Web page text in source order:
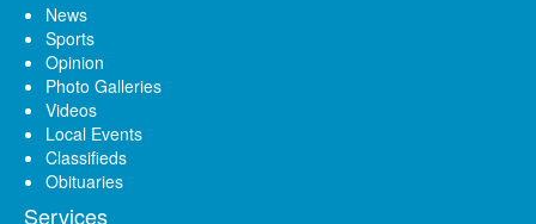
News
Sports
Opinion
Photo Galleries
Videos
Local Events
Classifieds
Obituaries
Services